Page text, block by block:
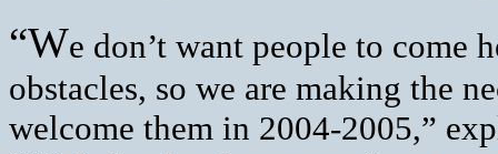
“We don’t want people to come
obstacles, so we are making the
welcome them in 2004-2005,”